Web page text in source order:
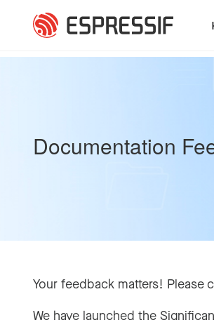
Documentation
Your feedback matters!
We have launched the